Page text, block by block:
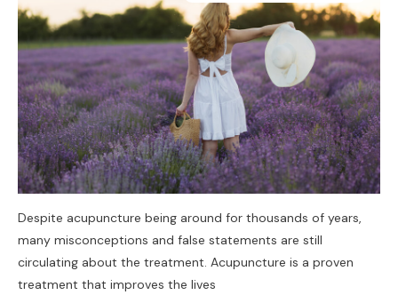
Despite acupuncture being around for thousands of years,
many misconceptions and false statements are still
circulating about the treatment. Acupuncture is a proven
treatment that improves the lives